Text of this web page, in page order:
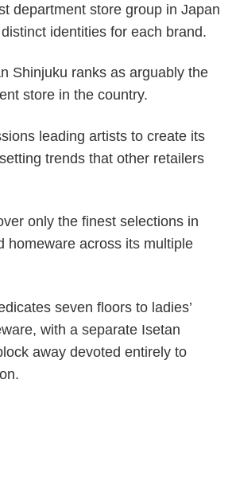
department store group in Japan
identities for each brand.
Shinjuku ranks as arguably the
store in the country.
leading artists to create its
trends that other retailers
only the finest selections in
homeware across its multiple
seven floors to ladies’
with a separate Isetan
away devoted entirely to